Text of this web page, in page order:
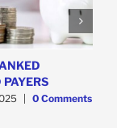
0 Comments